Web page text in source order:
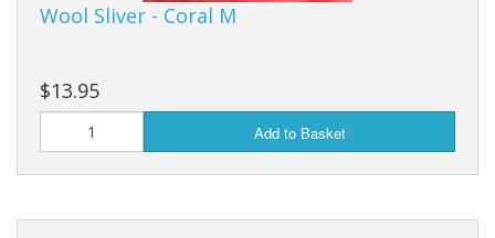
Wool Sliver - Coral M
$13.95
Add to Basket